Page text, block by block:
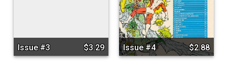
Issue #3 $3.29 Issue #4 $2.88